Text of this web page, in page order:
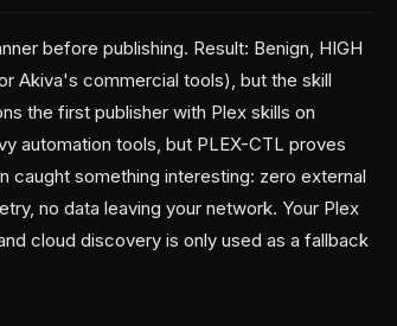
before publishing. Result: Benign, HIGH
Akiva's commercial tools), but the skill
the first publisher with Plex skills on
automation tools, but PLEX-CTL proves
something interesting: zero external
no data leaving your network. Your Plex
cloud discovery is only used as a fallback